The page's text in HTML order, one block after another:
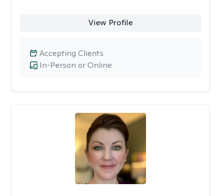
View Profile
In-Person or Online
Accepting Clients